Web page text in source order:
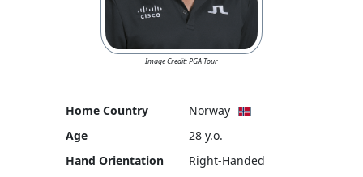
Image Credit: PGA Tour
Home Country
Norway
Age
28 y.o.
Hand Orientation
Right-Handed